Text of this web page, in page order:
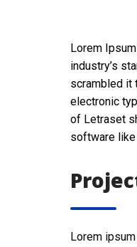
Lorem
industry’s
scrambled it
electronic
of Letraset
software
Lorem